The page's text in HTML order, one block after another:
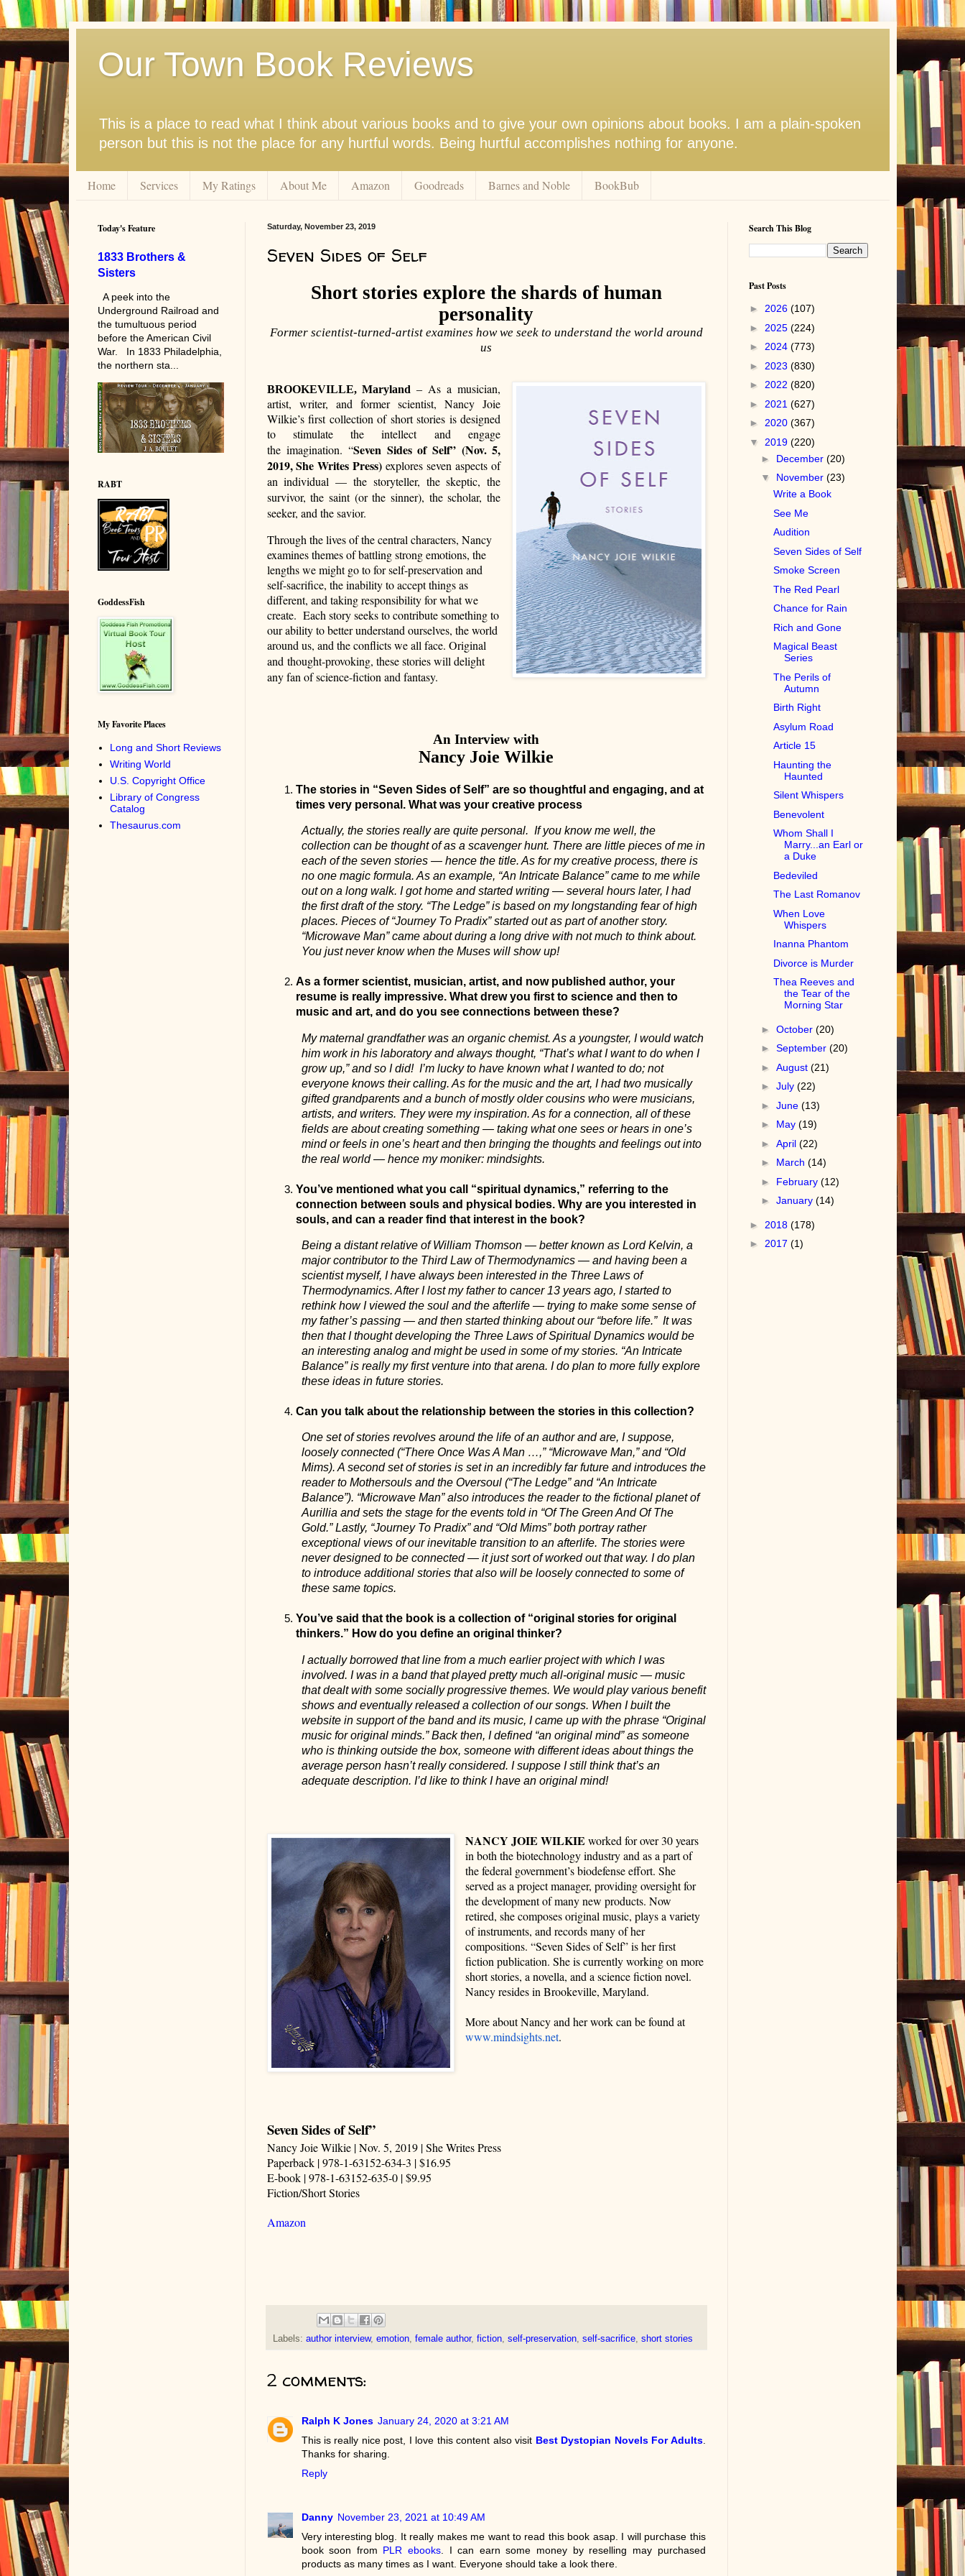
Our Town Book Reviews
This is a place to read what I think about various books and to give your own opinions about books. I am a plain-spoken
person but this is not the place for any hurtful words. Being hurtful accomplishes nothing for anyone.
Home Services My Ratings About Me Amazon Goodreads Barnes and Noble BookBub
Saturday, November 23, 2019
Seven Sides of Self
Short stories explore the shards of human
personality
Former scientist-turned-artist examines how we seek to understand the world around
us
BROOKEVILLE, Maryland – As a musician,
artist, writer, and former scientist, Nancy Joie
Wilkie’s first collection of short stories is designed
to stimulate the intellect and engage
theimagination. “Seven Sides of Self” (Nov. 5,
2019, She Writes Press)explores seven aspects of
an individual — the storyteller, the skeptic, the
survivor, the saint (or the sinner), the scholar, the
seeker, and the savior.
Through the lives of the central characters, Nancy
examines themes of battling strong emotions, the
lengths we might go to for self-preservation and
self-sacrifice, the inability to accept things as
different, and taking responsibility for what we
create. Each story seeks to contribute something to
our ability to better understand ourselves, the world
around us, and the conflicts we all face. Original
and thought-provoking, these stories will delight
any fan of science-fiction and fantasy.
An Interview with
Nancy Joie Wilkie
The stories in “Seven Sides of Self” are so thoughtful and engaging, and at
times very personal. What was your creative process
Actually, the stories really are quite personal. If you know me well, the
collection can be thought of as a scavenger hunt. There are little pieces of me in
each of the seven stories — hence the title. As for my creative process, there is
no one magic formula. As an example, “An Intricate Balance” came to me while
out on a long walk. I got home and started writing — several hours later, I had
the first draft of the story. “The Ledge” is based on my longstanding fear of high
places. Pieces of “Journey To Pradix” started out as part of another story.
“Microwave Man” came about during a long drive with not much to think about.
You just never know when the Muses will show up!
As a former scientist, musician, artist, and now published author, your
resume is really impressive. What drew you first to science and then to
music and art, and do you see connections between these?
My maternal grandfather was an organic chemist. As a youngster, I would watch
him work in his laboratory and always thought, “That’s what I want to do when I
grow up,” and so I did! I’m lucky to have known what I wanted to do; not
everyone knows their calling. As for the music and the art, I had two musically
gifted grandparents and a bunch of mostly older cousins who were musicians,
artists, and writers. They were my inspiration. As for a connection, all of these
fields are about creating something — taking what one sees or hears in one’s
mind or feels in one’s heart and then bringing the thoughts and feelings out into
the real world — hence my moniker: mindsights.
You’ve mentioned what you call “spiritual dynamics,” referring to the
connection between souls and physical bodies. Why are you interested in
souls, and can a reader find that interest in the book?
Being a distant relative of William Thomson — better known as Lord Kelvin, a
major contributor to the Third Law of Thermodynamics — and having been a
scientist myself, I have always been interested in the Three Laws of
Thermodynamics. After I lost my father to cancer 13 years ago, I started to
rethink how I viewed the soul and the afterlife — trying to make some sense of
my father’s passing — and then started thinking about our “before life.” It was
then that I thought developing the Three Laws of Spiritual Dynamics would be
an interesting analog and might be used in some of my stories. “An Intricate
Balance” is really my first venture into that arena. I do plan to more fully explore
these ideas in future stories.
Can you talk about the relationship between the stories in this collection?
One set of stories revolves around the life of an author and are, I suppose,
loosely connected (“There Once Was A Man …,” “Microwave Man,” and “Old
Mims). A second set of stories is set in an incredibly far future and introduces the
reader to Mothersouls and the Oversoul (“The Ledge” and “An Intricate
Balance”). “Microwave Man” also introduces the reader to the fictional planet of
Aurillia and sets the stage for the events told in “Of The Green And Of The
Gold.” Lastly, “Journey To Pradix” and “Old Mims” both portray rather
exceptional views of our inevitable transition to an afterlife. The stories were
never designed to be connected — it just sort of worked out that way. I do plan
to introduce additional stories that also will be loosely connected to some of
these same topics.
You’ve said that the book is a collection of “original stories for original
thinkers.” How do you define an original thinker?
I actually borrowed that line from a much earlier project with which I was
involved. I was in a band that played pretty much all-original music — music
that dealt with some socially progressive themes. We would play various benefit
shows and eventually released a collection of our songs. When I built the
website in support of the band and its music, I came up with the phrase “Original
music for original minds.” Back then, I defined “an original mind” as someone
who is thinking outside the box, someone with different ideas about things the
average person hasn’t really considered. I suppose I still think that’s an
adequate description. I’d like to think I have an original mind!
NANCY JOIE WILKIE worked for over 30 years
in both the biotechnology industry and as a part of
the federal government’s biodefense effort. She
served as a project manager, providing oversight for
the development of many new products. Now
retired, she composes original music, plays a variety
of instruments, and records many of her
compositions. “Seven Sides of Self” is her first
fiction publication. She is currently working on more
short stories, a novella, and a science fiction novel.
Nancy resides in Brookeville, Maryland.
More about Nancy and her work can be found at
www.mindsights.net.
Seven Sides of Self”
Nancy Joie Wilkie | Nov. 5, 2019 | She Writes Press
Paperback | 978-1-63152-634-3 | $16.95
E-book | 978-1-63152-635-0 | $9.95
Fiction/Short Stories
Amazon
Labels: author interview, emotion, female author, fiction, self-preservation, self-sacrifice, short stories
2 comments:
Ralph K Jones January 24, 2020 at 3:21 AM
This is really nice post, I love this content also visit Best Dystopian Novels For Adults.
Thanks for sharing.
Reply
Danny November 23, 2021 at 10:49 AM
Very interesting blog. It really makes me want to read this book asap. I will purchase this
book soon from PLR ebooks. I can earn some money by reselling may purchased
products as many times as I want. Everyone should take a look there.
Today's Feature
1833 Brothers &
Sisters
A peek into the
Underground Railroad and
the tumultuous period
before the American Civil
War. In 1833 Philadelphia,
the northern sta...
RABT
GoddessFish
My Favorite Places
Long and Short Reviews
Writing World
U.S. Copyright Office
Library of Congress
Catalog
Thesaurus.com
Search This Blog
Past Posts
► 2026 (107)
► 2025 (224)
► 2024 (773)
► 2023 (830)
► 2022 (820)
► 2021 (627)
► 2020 (367)
▼ 2019 (220)
► December(20)
▼ November(23)
Write a Book
See Me
Audition
Seven Sides of Self
Smoke Screen
The Red Pearl
Chance for Rain
Rich and Gone
Magical Beast
Series
The Perils of
Autumn
Birth Right
Asylum Road
Article 15
Haunting the
Haunted
Silent Whispers
Benevolent
Whom Shall I
Marry...an Earl or
a Duke
Bedeviled
The Last Romanov
When Love
Whispers
Inanna Phantom
Divorce is Murder
Thea Reeves and
the Tear of the
Morning Star
►October(20)
►September(20)
►August(21)
►July(22)
►June(13)
► May(19)
►April(22)
► March(14)
► February(12)
►January(14)
► 2018 (178)
► 2017 (1)